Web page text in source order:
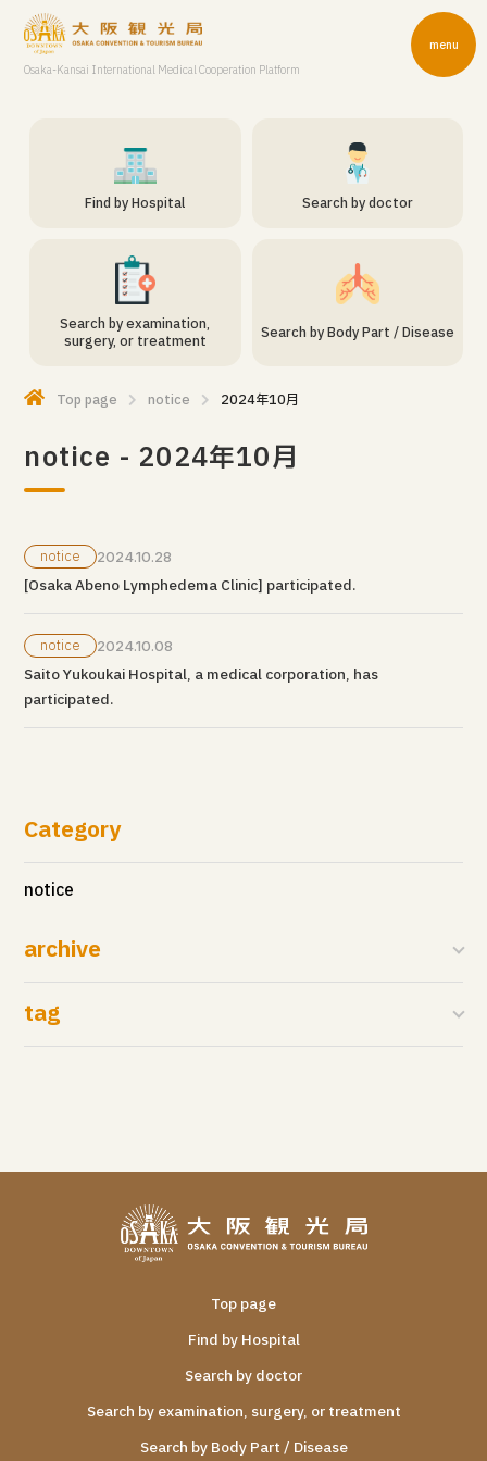
Osaka-Kansai International Medical Cooperation Platform
menu
Find by Hospital Search by doctor
Search by examination,
surgery, or treatment
Search by Body Part / Disease
Top page notice 2024年10月
notice - 2024年10月
notice 2024.10.28
[Osaka Abeno Lymphedema Clinic] participated.
notice 2024.10.08
Saito Yukoukai Hospital, a medical corporation, has
participated.
Category
notice
archive
tag
Top page
Find by Hospital
Search by doctor
Search by examination, surgery, or treatment
Search by Body Part / Disease